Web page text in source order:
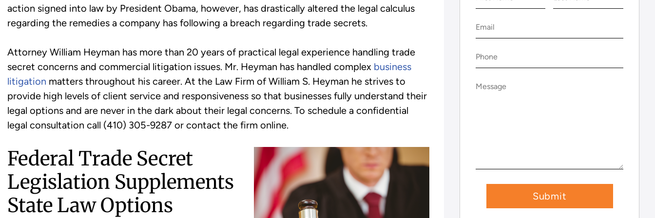
action signed into law by President Obama, however, has drastically altered the legal calculus
regarding the remedies a company has following a breach regarding trade secrets.
Attorney William Heyman has more than 20 years of practical legal experience handling trade
secret concerns and commercial litigation issues. Mr. Heyman has handled complex business
litigation matters throughout his career. At the Law Firm of William S. Heyman he strives to
provide high levels of client service and responsiveness so that businesses fully understand their
legal options and are never in the dark about their legal concerns. To schedule a confidential
legal consultation call (410) 305-9287 or contact the firm online.
Federal Trade Secret
Legislation Supplements
State Law Options
Email
Phone
Message
(Required)